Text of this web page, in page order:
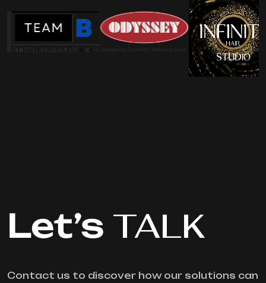
Let’s TALK
Contact us to discover how our solutions can